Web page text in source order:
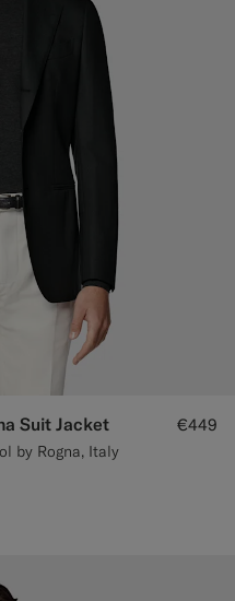
Suit Jacket
by Rogna, Italy
€449